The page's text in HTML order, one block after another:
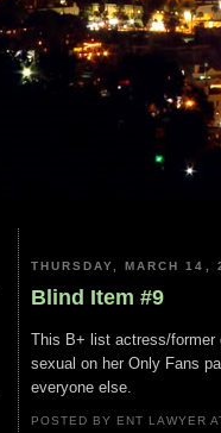
THURSDAY, MARCH 14,
Blind Item #9
This B+ list actress/former
sexual on her Only Fans
everyone else.
POSTED BY ENT LAWYER